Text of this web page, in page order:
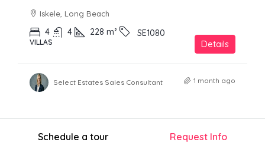
Iskele, Long Beach
4 4 228 m² SE1080
VILLAS Details
Select Estates Sales Consultant 1 month ago
Schedule a tour Request Info